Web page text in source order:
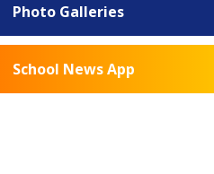
Photo Galleries
School News App